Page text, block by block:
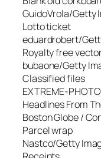
GuidoVrola/Getty
Lotto ticket
eduardrobert/
Royalty free
bubaone/Getty
Classified files
EXTREME-
Headlines From
Boston Globe /
Parcel wrap
Nastco/Getty